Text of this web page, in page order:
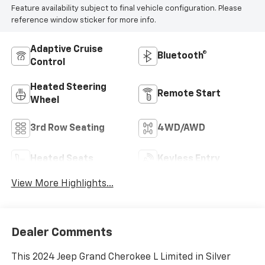
Feature availability subject to final vehicle configuration. Please
reference window sticker for more info.
Adaptive Cruise
Control
Bluetooth®
Heated Steering
Wheel
Remote Start
3rd Row Seating 4WD/AWD
Heated Seats Keyless Entry
View More Highlights...
Dealer Comments
This 2024 Jeep Grand Cherokee L Limited in Silver